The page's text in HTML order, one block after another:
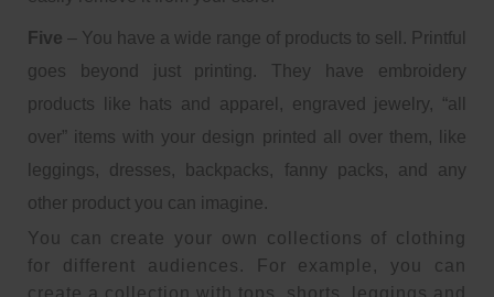
Five – You have a wide range of products to sell. Printful
goes beyond just printing. They have embroidery
products like hats and apparel, engraved jewelry, “all
over” items with your design printed all over them, like
leggings, dresses, backpacks, fanny packs, and any
other product you can imagine.
You can create your own collections of clothing
for different audiences. For example, you can
create a collection with tops, shorts, leggings and